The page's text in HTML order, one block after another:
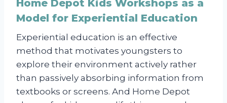
Home Depot Kids Workshops as a
Model for Experiential Education
Experiential education is an effective
method that motivates youngsters to
explore their environment actively rather
than passively absorbing information from
textbooks or screens. And Home Depot